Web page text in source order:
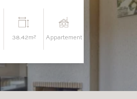
38.42m² appartement